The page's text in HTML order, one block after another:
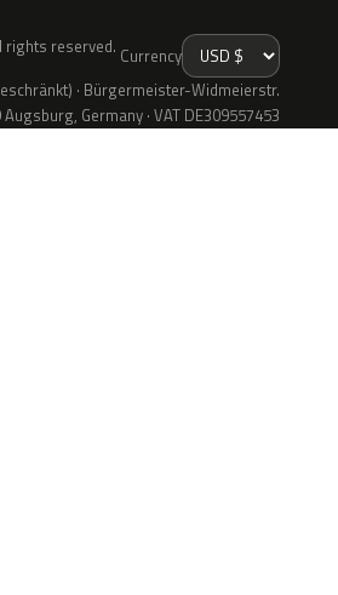
rights reserved. Currency
· Bürgermeister-Widmeierstr.
Germany · VAT DE309557453